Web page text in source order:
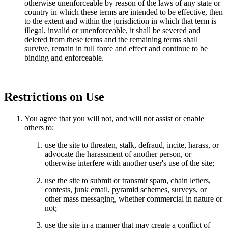
otherwise unenforceable by reason of the laws of any state or
country in which these terms are intended to be effective, then
to the extent and within the jurisdiction in which that term is
illegal, invalid or unenforceable, it shall be severed and
deleted from these terms and the remaining terms shall
survive, remain in full force and effect and continue to be
binding and enforceable.
Restrictions on Use
You agree that you will not, and will not assist or enable
others to:
use the site to threaten, stalk, defraud, incite, harass, or
advocate the harassment of another person, or
otherwise interfere with another user's use of the site;
use the site to submit or transmit spam, chain letters,
contests, junk email, pyramid schemes, surveys, or
other mass messaging, whether commercial in nature or
not;
use the site in a manner that may create a conflict of